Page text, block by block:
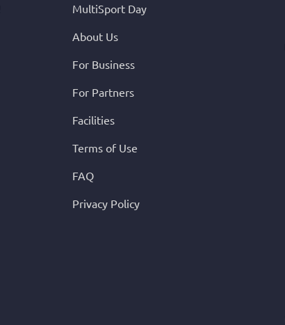
MultiSport Day
About Us
For Business
For Partners
Facilities
Terms of Use
FAQ
Privacy Policy